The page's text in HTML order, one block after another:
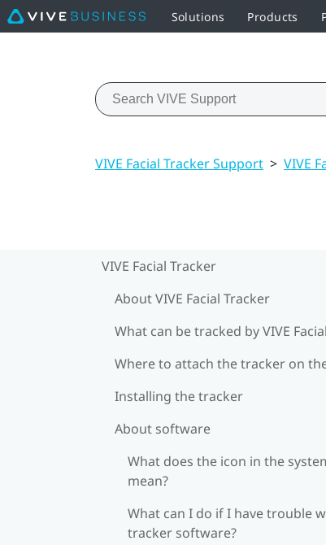
Solutions Products
VIVE Facial Tracker Support > VIVE
VIVE Facial Tracker
About VIVE Facial Tracker
What can be tracked by VIVE
Where to attach the tracker on
Installing the tracker
About software
What does the icon in the
mean?
What can I do if I have trouble
tracker software?